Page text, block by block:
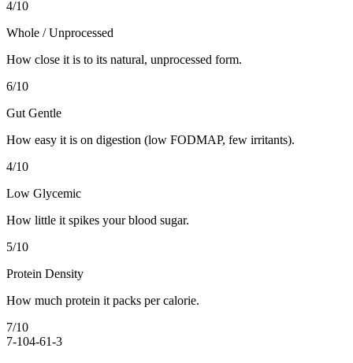
4/10
Whole / Unprocessed
How close it is to its natural, unprocessed form.
6/10
Gut Gentle
How easy it is on digestion (low FODMAP, few irritants).
4/10
Low Glycemic
How little it spikes your blood sugar.
5/10
Protein Density
How much protein it packs per calorie.
7/10
7-104-61-3